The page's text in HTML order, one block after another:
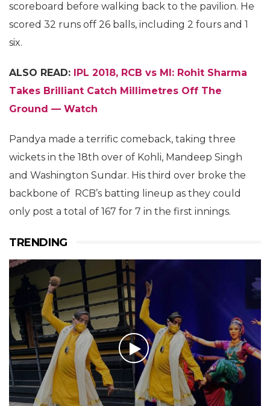
scoreboard before walking back to the pavilion. He
scored 32 runs off 26 balls, including 2 fours and 1
six.
ALSO READ:
IPL 2018, RCB vs MI: Rohit Sharma
Takes Brilliant Catch Millimetres Off The
Ground — Watch
Pandya made a terrific comeback, taking three
wickets in the 18th over of Kohli, Mandeep Singh
and Washington Sundar. His third over broke the
backbone of RCB’s batting lineup as they could
only post a total of 167 for 7 in the first innings.
TRENDING